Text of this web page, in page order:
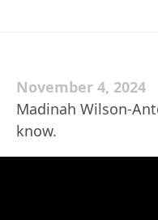
November 4, 2024
Madinah Wilson-
know.